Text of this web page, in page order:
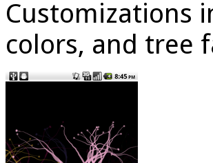
Customizations
colors, and tree